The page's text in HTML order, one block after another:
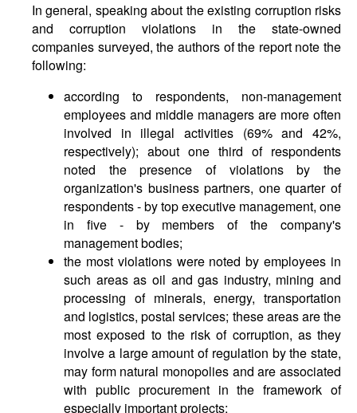
In general, speaking about the existing corruption risks
and corruption violations in the state-owned
companies surveyed, the authors of the report note the
following:
according to respondents, non-management
employees and middle managers are more often
involved in illegal activities (69% and 42%,
respectively); about one third of respondents
noted the presence of violations by the
organization's business partners, one quarter of
respondents - by top executive management, one
in five - by members of the company's
management bodies;
the most violations were noted by employees in
such areas as oil and gas industry, mining and
processing of minerals, energy, transportation
and logistics, postal services; these areas are the
most exposed to the risk of corruption, as they
involve a large amount of regulation by the state,
may form natural monopolies and are associated
with public procurement in the framework of
especially important projects;